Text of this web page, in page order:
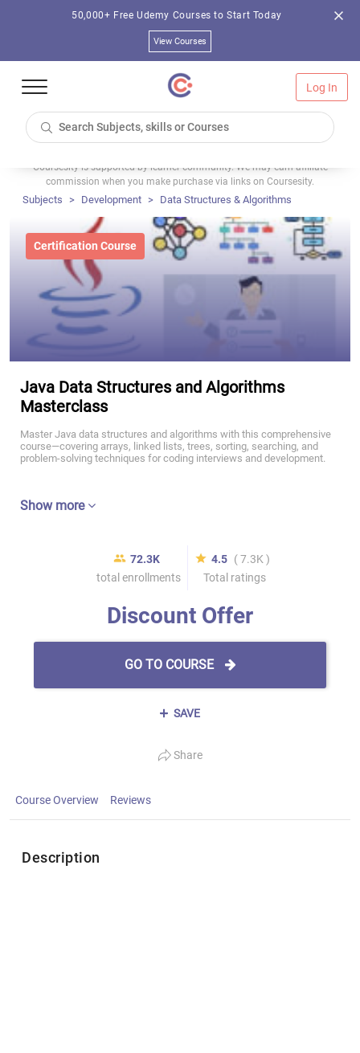
50,000+ Free Udemy Courses to Start Today
View Courses
Log In
Coursesity is supported by learner community. We may earn affiliate
commission when you make purchase via links on Coursesity.
Subjects Development Data Structures & Algorithms
Certification Course
Java Data Structures and Algorithms
Masterclass
Master Java data structures and algorithms with this comprehensive
course—covering arrays, linked lists, trees, sorting, searching, and
problem-solving techniques for coding interviews and development.
Show more
72.3K
total enrollments
4.5 ( 7.3K )
Total ratings
Discount Offer
GO TO COURSE
SAVE
Share
Course Overview Reviews
Description